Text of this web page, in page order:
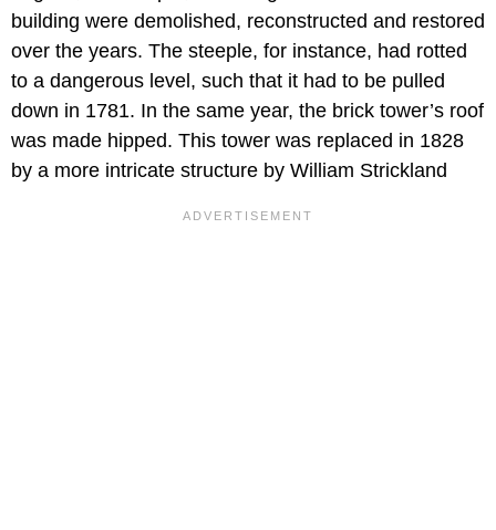
building were demolished, reconstructed and restored
over the years. The steeple, for instance, had rotted
to a dangerous level, such that it had to be pulled
down in 1781. In the same year, the brick tower’s roof
was made hipped. This tower was replaced in 1828
by a more intricate structure by William Strickland